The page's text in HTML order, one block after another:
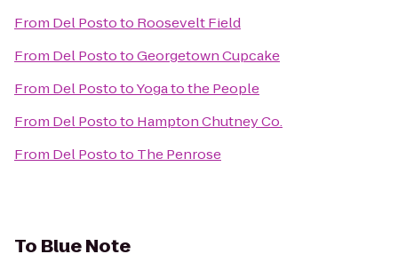
From Del Postoto Roosevelt Field
From Del PostotoGeorgetown Cupcake
From Del PostotoYoga to the People
From Del Postoto Hampton Chutney Co.
From Del Postoto The Penrose
To Blue Note